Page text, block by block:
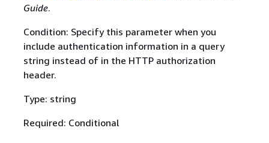
Guide.
Condition: Specify this parameter when you
include authentication information in a query
string instead of in the HTTP authorization
header.
Type: string
Required: Conditional